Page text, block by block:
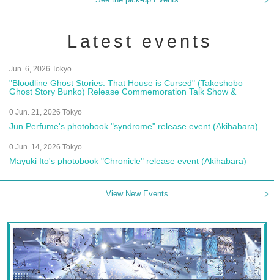
Latest events
Jun. 6, 2026 Tokyo
"Bloodline Ghost Stories: That House is Cursed" (Takeshobo
Ghost Story Bunko) Release Commemoration Talk Show &
Autograph Session
0 Jun. 21, 2026 Tokyo
Jun Perfume's photobook "syndrome" release event (Akihabara)
0 Jun. 14, 2026 Tokyo
Mayuki Ito's photobook "Chronicle" release event (Akihabara)
View New Events